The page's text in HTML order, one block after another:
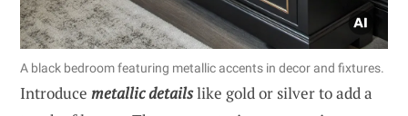
A black bedroom featuring metallic accents in decor and fixtures.
Introduce metallic detailslike gold or silver to add a